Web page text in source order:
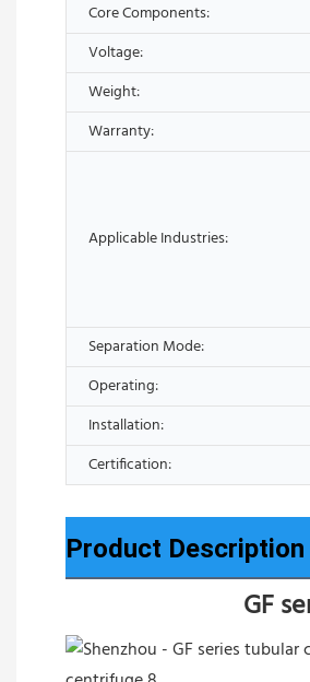
Core Components:
Voltage:
Weight:
Warranty:
Applicable Industries:
Separation Mode:
Operating:
Installation:
Certification:
Product Description
GF